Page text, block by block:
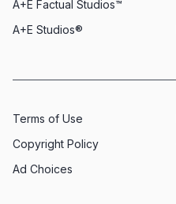
A+E Factual Studios™
A+E Studios®
Terms of Use
Copyright Policy
Ad Choices